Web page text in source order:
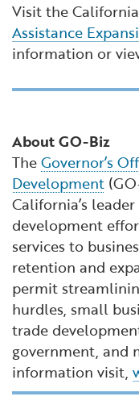
Visit the California
Assistance
information or
About GO-Biz
TheGovernor’s
Development
California’s
development
services to
retention and
permit
hurdles, small
trade
government, and
information visit,